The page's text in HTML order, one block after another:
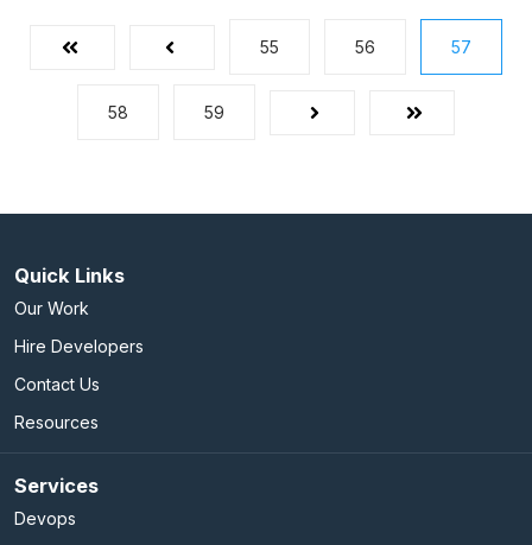
55 56 57
58 59
Quick Links
Our Work
Hire Developers
Contact Us
Resources
Services
Devops